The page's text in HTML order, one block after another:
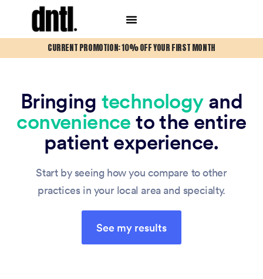
CURRENT PROMOTION: 10% OFF YOUR FIRST MONTH
Bringing technologyand
convenience to the entire
patient experience.
Start by seeing how you compare to other
practices in your local area and specialty.
See my results